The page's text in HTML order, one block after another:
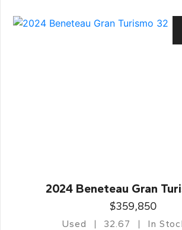
2024 Beneteau Gran
$359,850
Used 32.67 In